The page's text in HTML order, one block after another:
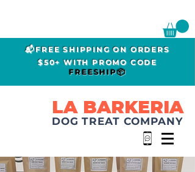
📬FREE SHIPPING ON ORDERS
$50+ WITH PROMO CODE
FREESHIP📦
LA BARKERIA
DOG TREAT COMPANY